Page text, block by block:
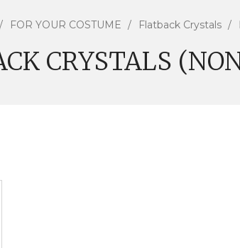
FOR YOUR COSTUME Flatback Crystals
CRYSTALS